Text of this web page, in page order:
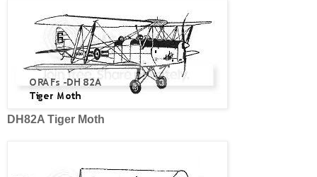
DH82A Tiger Moth